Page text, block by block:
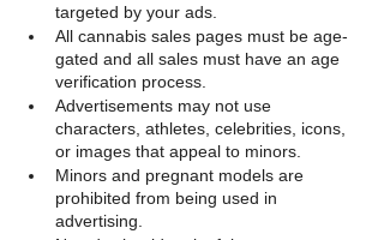
targeted by your ads.
All cannabis sales pages must be age-
gated and all sales must have an age
verification process.
Advertisements may not use
characters, athletes, celebrities, icons,
or images that appeal to minors.
Minors and pregnant models are
prohibited from being used in
advertising.